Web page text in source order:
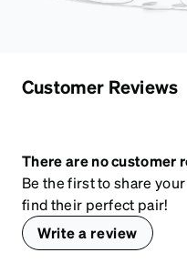
Customer Reviews
There are no customer
Be the first to share
find their perfect pair!
Write a review